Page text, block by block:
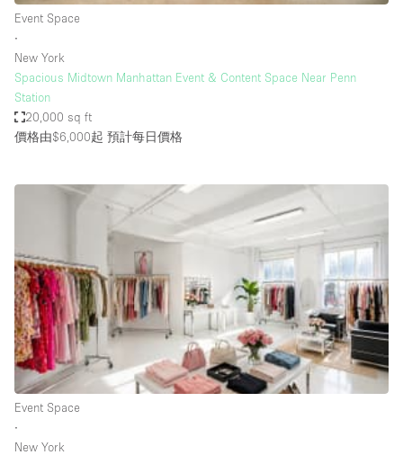
Atelier / Workshop Studio
Booth / Kiosk / Stand
Conference Room
Container
Creative Space
Event Space
Fair / Festival
Hall
Lobby Space
Event Space
∙
New York
Spacious Midtown Manhattan Event & Content Space Near Penn
Station
20,000 sq ft
價格由$6,000起 預計每日價格
Event Space
∙
New York